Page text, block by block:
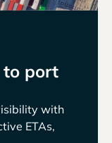
to port
with
ETAs,